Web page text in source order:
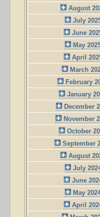
August
July
June
May
April
March
February
January
December
November
October
September
August
July
June
May
April